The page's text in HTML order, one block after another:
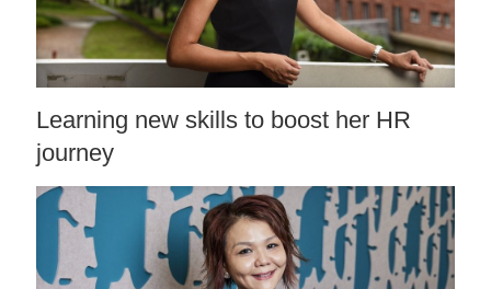
Learning new skills to boost her HR
journey